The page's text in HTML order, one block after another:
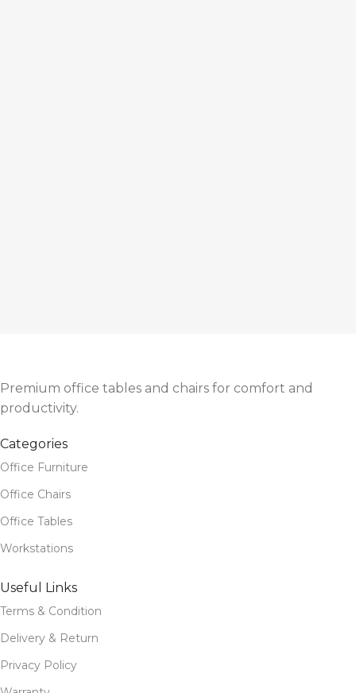
Premium office tables and chairs for comfort and
productivity.
Categories
Office Furniture
Office Chairs
Office Tables
Workstations
Useful Links
Terms & Condition
Delivery & Return
Privacy Policy